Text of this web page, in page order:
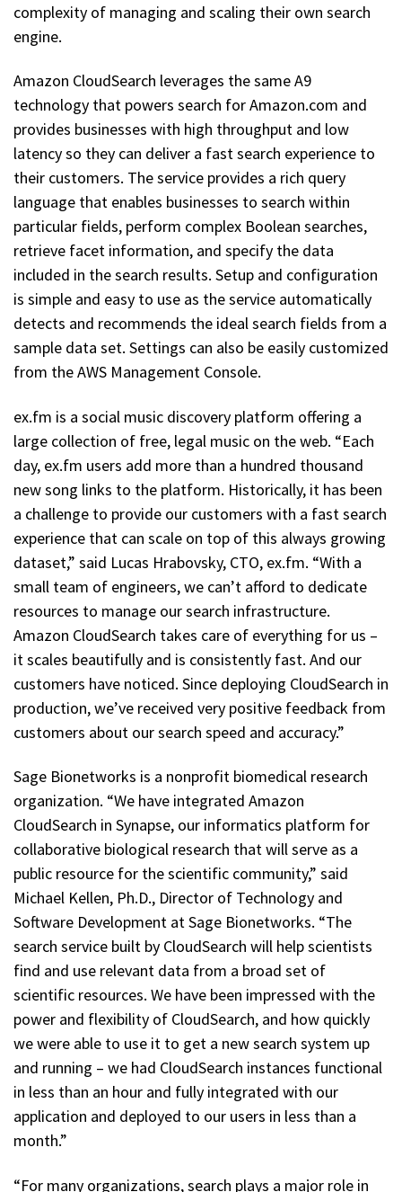
complexity of managing and scaling their own search
engine.
Amazon CloudSearch leverages the same A9
technology that powers search for Amazon.com and
provides businesses with high throughput and low
latency so they can deliver a fast search experience to
their customers. The service provides a rich query
language that enables businesses to search within
particular fields, perform complex Boolean searches,
retrieve facet information, and specify the data
included in the search results. Setup and configuration
is simple and easy to use as the service automatically
detects and recommends the ideal search fields from a
sample data set. Settings can also be easily customized
from the AWS Management Console.
ex.fm is a social music discovery platform offering a
large collection of free, legal music on the web. “Each
day, ex.fm users add more than a hundred thousand
new song links to the platform. Historically, it has been
a challenge to provide our customers with a fast search
experience that can scale on top of this always growing
dataset,” said Lucas Hrabovsky, CTO, ex.fm. “With a
small team of engineers, we can’t afford to dedicate
resources to manage our search infrastructure.
Amazon CloudSearch takes care of everything for us –
it scales beautifully and is consistently fast. And our
customers have noticed. Since deploying CloudSearch in
production, we’ve received very positive feedback from
customers about our search speed and accuracy.”
Sage Bionetworks is a nonprofit biomedical research
organization. “We have integrated Amazon
CloudSearch in Synapse, our informatics platform for
collaborative biological research that will serve as a
public resource for the scientific community,” said
Michael Kellen, Ph.D., Director of Technology and
Software Development at Sage Bionetworks. “The
search service built by CloudSearch will help scientists
find and use relevant data from a broad set of
scientific resources. We have been impressed with the
power and flexibility of CloudSearch, and how quickly
we were able to use it to get a new search system up
and running – we had CloudSearch instances functional
in less than an hour and fully integrated with our
application and deployed to our users in less than a
month.”
“For many organizations, search plays a major role in